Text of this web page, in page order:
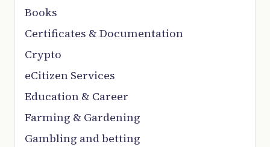
Books
Certificates & Documentation
Crypto
eCitizen Services
Education & Career
Farming & Gardening
Gambling and betting